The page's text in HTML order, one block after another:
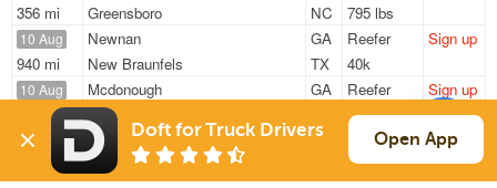
356 mi
Greensboro
NC
795 lbs
10 Aug
940 mi
Newnan
GA
New Braunfels
TX
Reefer
40k
Sign up
10 Aug
173 mi
Mcdonough
GA
Montgomery
Reefer
39k
Sign up
10 Aug
226 mi
Villa Rica
GA
Smyrna
Reefer
21k
Sign up
Doft for Truck Drivers Open App